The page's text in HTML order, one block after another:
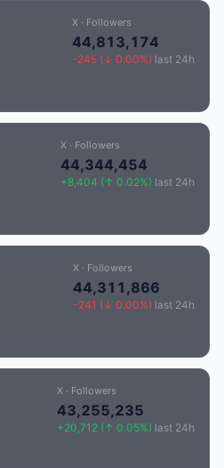
X · Followers
44,813,174
-245 (↓ 0.00%) last 24h
X · Followers
44,344,454
+8,404 (↑ 0.02%) last 24h
X · Followers
44,311,866
-241 (↓ 0.00%) last 24h
X · Followers
43,255,235
+20,712 (↑ 0.05%) last 24h